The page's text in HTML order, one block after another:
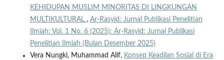
KEHIDUPAN MUSLIM MINORITAS DI LINGKUNGAN
MULTIKULTURAL , Ar-Rasyid: Jurnal Publikasi Penelitian
Ilmiah: Vol. 1 No. 6 (2025): Ar-Rasyid: Jurnal Publikasi
Penelitian Ilmiah (Bulan Desember 2025)
Vera Nungki, Muhammad Alif, Konsep Keadilan Sosial di Era